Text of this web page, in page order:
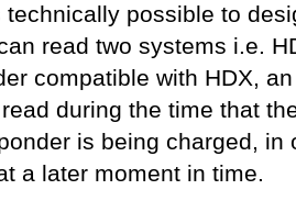
technically possible to
read two systems i.e.
compatible with HDX,
during the time that
is being charged, in
a later moment in time.